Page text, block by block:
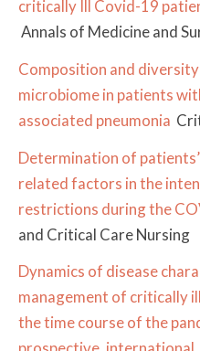
critically Ill Covid-19
Annals of Medicine and
Composition and
microbiome in patients
associated pneumonia
Determination of
related factors in the
restrictions during the
and Critical Care Nursing
Dynamics of disease
management of critically
the time course of the